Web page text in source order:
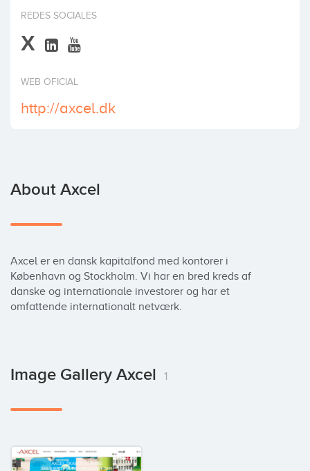
Invest
REDES SOCIALES
X
WEB OFICIAL
http://axcel.dk
About Axcel
Axcel er en dansk kapitalfond med kontorer i
København og Stockholm. Vi har en bred kreds af
danske og internationale investorer og har et
omfattende internationalt netværk.
Image Gallery Axcel 1